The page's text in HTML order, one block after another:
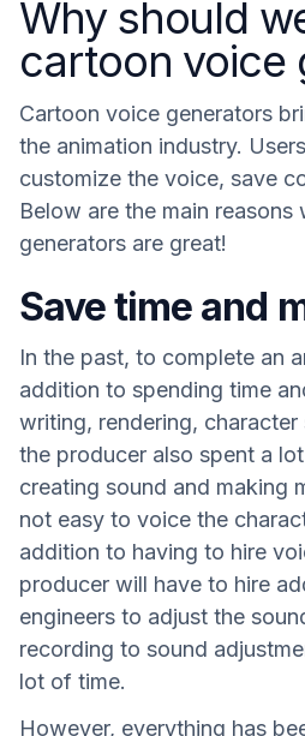
Why should
cartoon voice
Cartoon voice generators
the animation industry.
customize the voice, save
Below are the main
generators are great!
Save time and
In the past, to complete an
addition to spending time
writing, rendering,
the producer also spent a
creating sound and making
not easy to voice the
addition to having to hire
producer will have to hire
engineers to adjust the
recording to sound
lot of time.
However, everything has